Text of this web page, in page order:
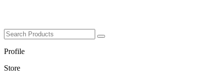
Profile
Store